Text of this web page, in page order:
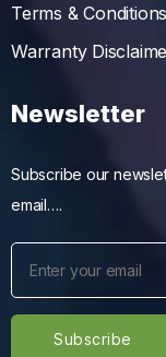
Terms & Conditions
Warranty
Newsletter
Subscribe our
email….